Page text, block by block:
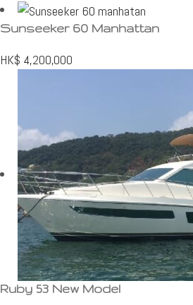
Sunseeker 60 Manhattan
HK$ 4,200,000
Ruby 53 New Model